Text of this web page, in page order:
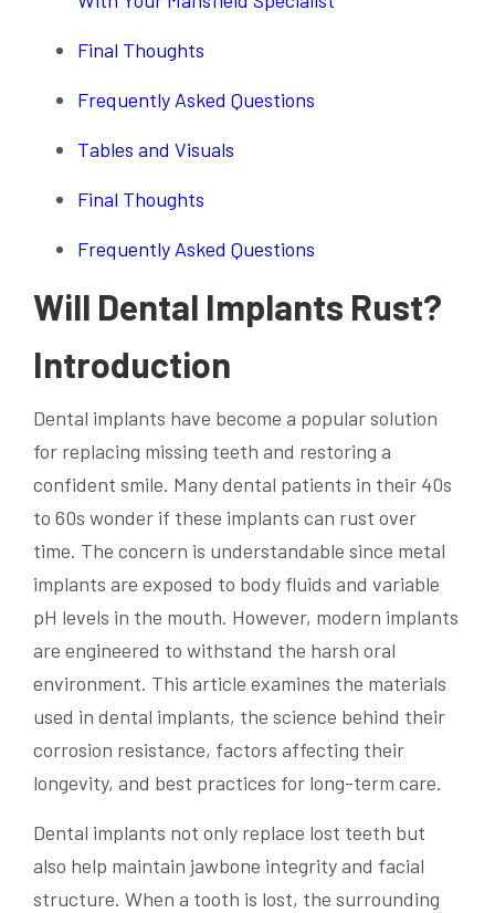
Final Thoughts
Frequently Asked Questions
Tables and Visuals
Final Thoughts
Frequently Asked Questions
Will Dental Implants Rust?
Introduction
Dental implants have become a popular solution
for replacing missing teeth and restoring a
confident smile. Many dental patients in their 40s
to 60s wonder if these implants can rust over
time. The concern is understandable since metal
implants are exposed to body fluids and variable
pH levels in the mouth. However, modern implants
are engineered to withstand the harsh oral
environment. This article examines the materials
used in dental implants, the science behind their
corrosion resistance, factors affecting their
longevity, and best practices for long-term care.
Dental implants not only replace lost teeth but
also help maintain jawbone integrity and facial
structure. When a tooth is lost, the surrounding